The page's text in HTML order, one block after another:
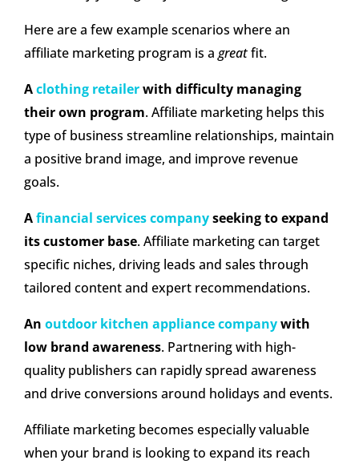
Here are a few example scenarios where an
affiliate marketing program is a greatfit.
Aclothing retailerwith difficulty managing
their own program. Affiliate marketing helps this
type of business streamline relationships, maintain
a positive brand image, and improve revenue
goals.
Afinancial services companyseeking to expand
its customer base. Affiliate marketing can target
specific niches, driving leads and sales through
tailored content and expert recommendations.
An outdoor kitchen appliance companywith
low brand awareness. Partnering with high-
quality publishers can rapidly spread awareness
and drive conversions around holidays and events.
Affiliate marketing becomes especially valuable
when your brand is looking to expand its reach